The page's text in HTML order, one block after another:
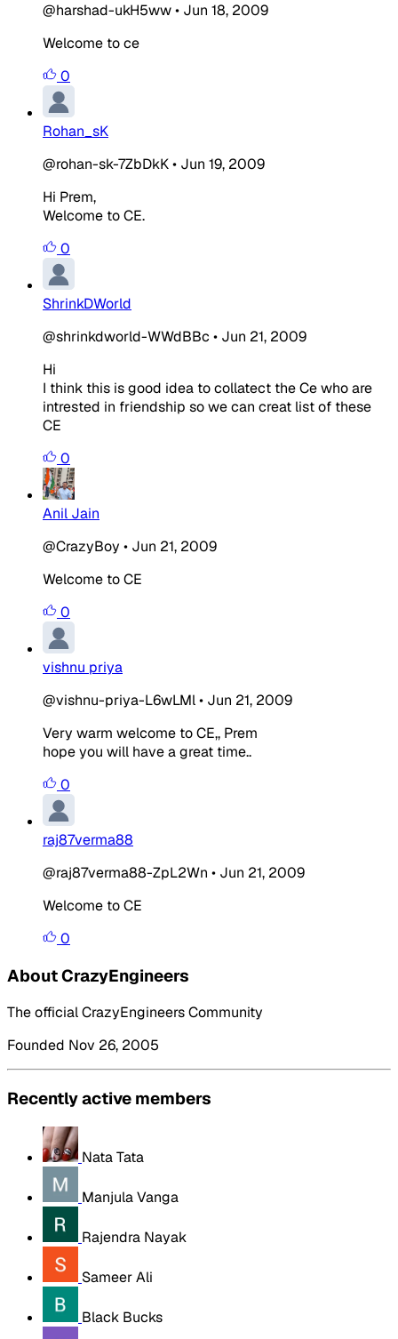
@harshad-ukH5ww• Jun 18, 2009
Welcome to ce
0
Rohan_sK
@rohan-sk-7ZbDkK• Jun 19, 2009
Hi Prem,
Welcome to CE.
0
ShrinkDWorld
@shrinkdworld-WWdBBc • Jun 21, 2009
Hi
I think this is good idea to collatect the Ce who are
intrested in friendship so we can creat list of these
CE
0
Anil Jain
@CrazyBoy • Jun 21, 2009
Welcome to CE
0
vishnu priya
@vishnu-priya-L6wLMl• Jun 21, 2009
Very warm welcome to CE,, Prem
hope you will have a great time..
0
raj87verma88
@raj87verma88-ZpL2Wn • Jun 21, 2009
Welcome to CE
0
About CrazyEngineers
The official CrazyEngineers Community
Founded Nov 26, 2005
Recently active members
Nata Tata
Manjula Vanga
Rajendra Nayak
Sameer Ali
Black Bucks